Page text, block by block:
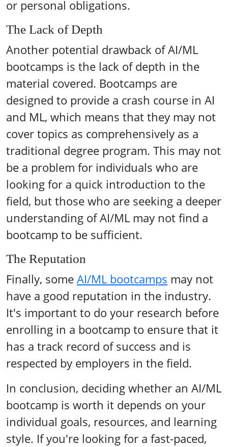
or personal obligations.
The Lack of Depth
Another potential drawback of AI/ML
bootcamps is the lack of depth in the
material covered. Bootcamps are
designed to provide a crash course in AI
and ML, which means that they may not
cover topics as comprehensively as a
traditional degree program. This may not
be a problem for individuals who are
looking for a quick introduction to the
field, but those who are seeking a deeper
understanding of AI/ML may not find a
bootcamp to be sufficient.
The Reputation
Finally, someAI/ML bootcamps may not
have a good reputation in the industry.
It's important to do your research before
enrolling in a bootcamp to ensure that it
has a track record of success and is
respected by employers in the field.
In conclusion, deciding whether an AI/ML
bootcamp is worth it depends on your
individual goals, resources, and learning
style. If you're looking for a fast-paced,